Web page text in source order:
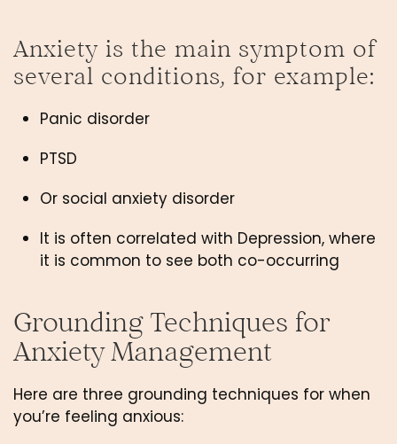
Anxiety is the main symptom of
several conditions, for example:
Panic disorder
PTSD
Or social anxiety disorder
It is often correlated with Depression, where
it is common to see both co-occurring
Grounding Techniques for
Anxiety Management
Here are three grounding techniques for when
you’re feeling anxious: